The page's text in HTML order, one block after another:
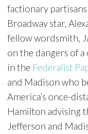
factionary
Broadway star,
fellow wordsmith,
on the dangers of
in the Federalist
and Madison who
America’s once-
Hamilton advising
Jefferson and